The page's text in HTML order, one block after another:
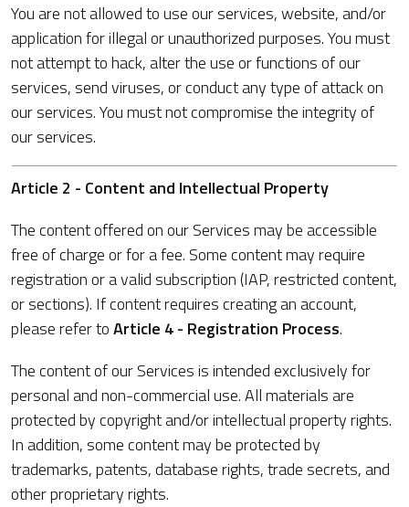
You are not allowed to use our services, website, and/or
application for illegal or unauthorized purposes. You must
not attempt to hack, alter the use or functions of our
services, send viruses, or conduct any type of attack on
our services. You must not compromise the integrity of
our services.
Article 2 - Content and Intellectual Property
The content offered on our Services may be accessible
free of charge or for a fee. Some content may require
registration or a valid subscription (IAP, restricted content,
or sections). If content requires creating an account,
please refer toArticle 4 - Registration Process.
The content of our Services is intended exclusively for
personal and non-commercial use. All materials are
protected by copyright and/or intellectual property rights.
In addition, some content may be protected by
trademarks, patents, database rights, trade secrets, and
other proprietary rights.